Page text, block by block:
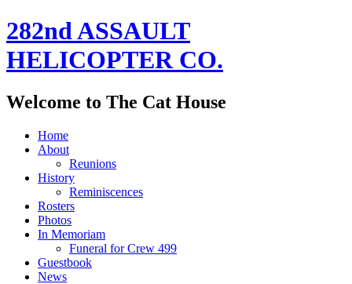
282nd ASSAULT
HELICOPTER CO.
Welcome to The Cat House
Home
About
Reunions
History
Reminiscences
Rosters
Photos
In Memoriam
Funeral for Crew 499
Guestbook
News